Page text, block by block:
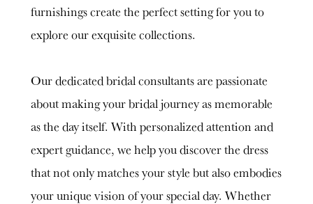
furnishings create the perfect setting for you to
explore our exquisite collections.
Our dedicated bridal consultants are passionate
about making your bridal journey as memorable
as the day itself. With personalized attention and
expert guidance, we help you discover the dress
that not only matches your style but also embodies
your unique vision of your special day. Whether